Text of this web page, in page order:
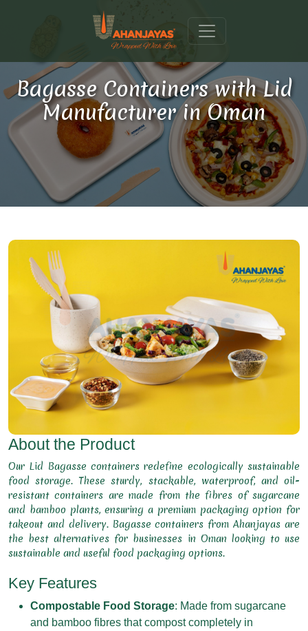
Bagasse Containers with Lid
Manufacturer in Oman
About the Product
Our Lid Bagasse containers redefine ecologically sustainable
food storage. These sturdy, stackable, waterproof, and oil-
resistant containers are made from the fibres of sugarcane
and bamboo plants, ensuring a premium packaging option for
takeout and delivery. Bagasse containers from Ahanjayas are
the best alternatives for businesses in Oman looking to use
sustainable and useful food packaging options.
Key Features
Compostable Food Storage: Made from sugarcane
and bamboo fibres that compost completely in